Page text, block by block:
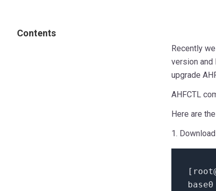
Contents
Recently
version and
upgrade
AHFCTL
Here are
1.
[